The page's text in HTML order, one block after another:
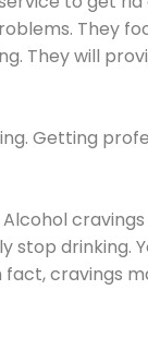
They
They will
Getting
stop drinking.
cravings